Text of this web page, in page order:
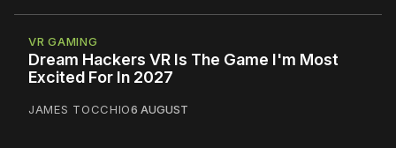
VR GAMING
Dream Hackers VR Is The Game I'm Most
Excited For In 2027
JAMES TOCCHIO6 AUGUST